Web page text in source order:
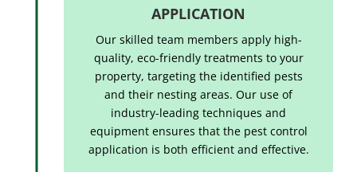
APPLICATION
Our skilled team members apply high-
quality, eco-friendly treatments to your
property, targeting the identified pests
and their nesting areas. Our use of
industry-leading techniques and
equipment ensures that the pest control
application is both efficient and effective.